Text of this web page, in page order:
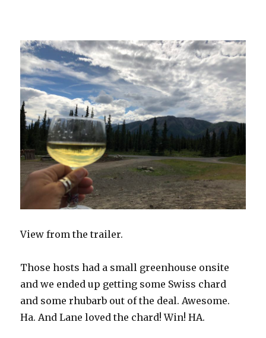
View from the trailer.
Those hosts had a small greenhouse onsite
and we ended up getting some Swiss chard
and some rhubarb out of the deal. Awesome.
Ha. And Lane loved the chard! Win! HA.